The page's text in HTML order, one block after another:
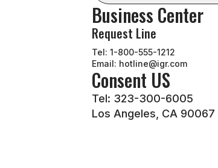
Business Center
Request Line
Tel: 1-800-555-1212
Email: hotline@igr.com
Consent US
Tel: 323-300-6005
Los Angeles, CA 90067